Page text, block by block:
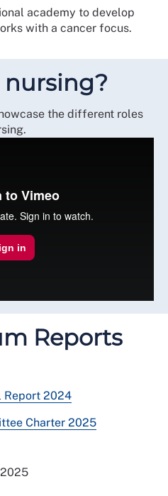
academy to develop
with a cancer focus.
nursing?
the different roles
Reports
Report 2024
Charter 2025